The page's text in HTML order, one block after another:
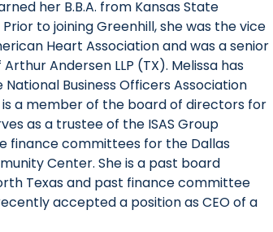
her B.B.A. from Kansas State
to joining Greenhill, she was the vice
Heart Association and was a senior
Andersen LLP (TX). Melissa has
Business Officers Association
is a member of the board of directors for
as a trustee of the ISAS Group
finance committees for the Dallas
Center. She is a past board
Texas and past finance committee
accepted a position as CEO of a